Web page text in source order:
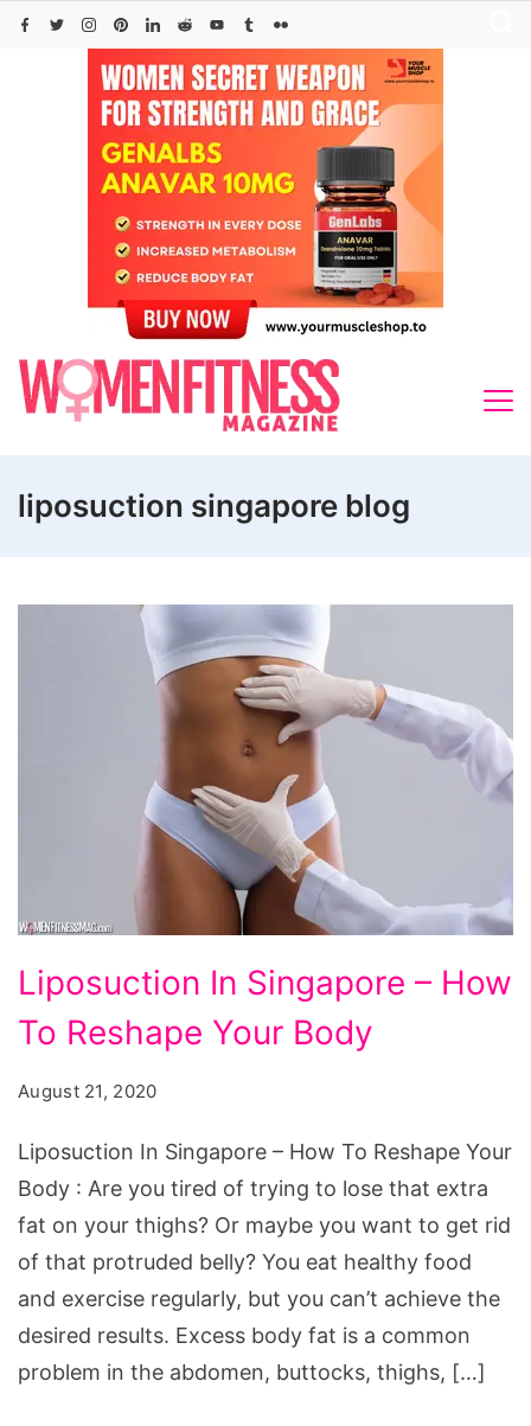
Skip
liposuction singapore blog
Liposuction In Singapore – How
To Reshape Your Body
August 21, 2020
Liposuction In Singapore – How To Reshape Your
Body : Are you tired of trying to lose that extra
fat on your thighs? Or maybe you want to get rid
of that protruded belly? You eat healthy food
and exercise regularly, but you can’t achieve the
desired results. Excess body fat is a common
problem in the abdomen, buttocks, thighs, […]